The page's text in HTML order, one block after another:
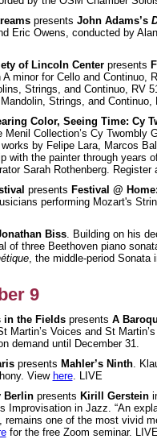
presents John Adams’s
Eric Owens, conducted by
of Lincoln Centerpresents
minor for Cello and Continuo,
Strings, and Continuo, RV
Strings, and Continuo,
Color, Seeing Time: Cy
Collection’s Cy Twombly
by Felipe Lara, Marcos
with the painter through years
Sarah Rothenberg. Register
presents Festival @
performing Mozart's
Biss. Building on his
of three Beethoven piano
, the middle-period Sonata
9
in the Fields presents A
Martin’s Voices and St
demand until December 31.
presents Mahler’s Ninth.
View here. LIVE
Berlinpresents Kirill Gerstein
Improvisation in Jazz. “An
one of the most vivid
for the free Zoom seminar. LIVE